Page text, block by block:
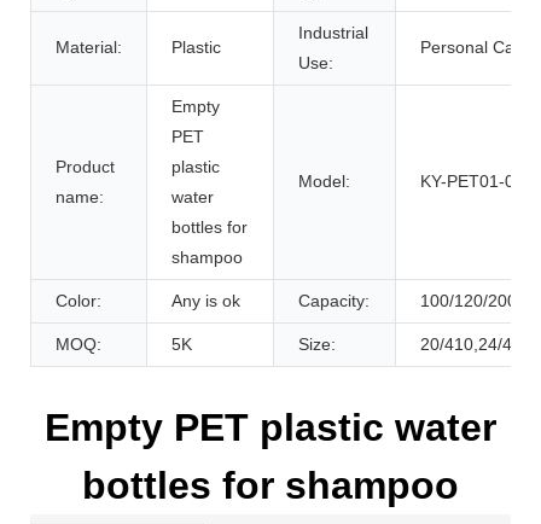
Material: Plastic
Industrial
Use:
Personal Care
Product
name:
Empty
PET
plastic
water
bottles for
shampoo
Model: KY-PET01-004
Color: Any is ok Capacity: 100/120/200/
MOQ: 5K Size: 20/410,24/410
Empty PET plastic water
bottles for shampoo